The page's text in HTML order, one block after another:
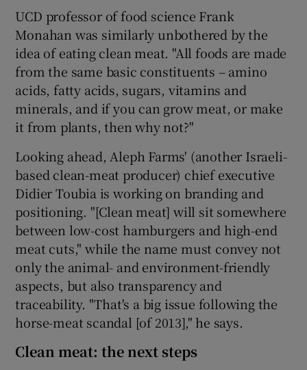
UCD professor of food science Frank
Monahan was similarly unbothered by the
idea of eating clean meat. "All foods are made
from the same basic constituents – amino
acids, fatty acids, sugars, vitamins and
minerals, and if you can grow meat, or make
it from plants, then why not?"
Looking ahead, Aleph Farms' (another Israeli-
based clean-meat producer) chief executive
Didier Toubia is working on branding and
positioning. "[Clean meat] will sit somewhere
between low-cost hamburgers and high-end
meat cuts," while the name must convey not
only the animal- and environment-friendly
aspects, but also transparency and
traceability. "That's a big issue following the
horse-meat scandal [of 2013]," he says.
Clean meat: the next steps